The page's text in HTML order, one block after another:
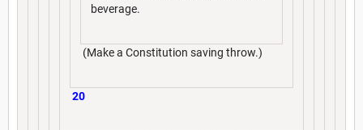
beverage.
(Make a Constitution saving throw.)
20